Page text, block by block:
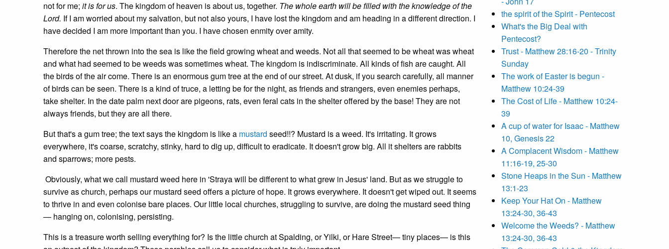
not for me; it is for us. The kingdom of heaven is about us, together. The whole earth will be filled with the knowledge of the
Lord. If I am worried about my salvation, but not also yours, I have lost the kingdom and am heading in a different direction. I
have decided I am more important than you. I have chosen enmity over amity.
Therefore the net thrown into the sea is like the field growing wheat and weeds. Not all that seemed to be wheat was wheat
and what had seemed to be weeds was sometimes wheat. The kingdom is indiscriminate. All kinds of fish are caught. All
the birds of the air come. There is an enormous gum tree at the end of our street. At dusk, if you search carefully, all manner
of birds can be seen. There is a kind of truce, a letting be for the night, as friends and strangers, even enemies perhaps,
take shelter. In the date palm next door are pigeons, rats, even feral cats in the shelter offered by the base! They are not
always friends, but they are all there.
But that's a gum tree; the text says the kingdom is like a mustard seed!!? Mustard is a weed. It's irritating. It grows
everywhere, it's coarse, scratchy, stinky, hard to dig up, difficult to eradicate. It doesn't grow big. All it shelters are rabbits
and sparrows; more pests.
Obviously, what we call mustard weed here in 'Straya will be different to what grew in Jesus' land. But as we struggle to
survive as church, perhaps our mustard seed offers a picture of hope. It grows everywhere. It doesn't get wiped out. It seems
to thrive in and even colonise bare places. Our little local churches, struggling to survive, are doing the mustard seed thing
— hanging on, colonising, persisting.
This is a treasure worth selling everything for? Is the little church at Spalding, or Yilki, or Hare Street— tiny places— is this
the spirit of the Spirit - Pentecost
What's the Big Deal with
Pentecost?
Trust - Matthew 28:16-20 - Trinity
Sunday
The work of Easter is begun -
Matthew 10:24-39
The Cost of Life - Matthew 10:24-
39
A cup of water for Isaac - Matthew
10, Genesis 22
A Complacent Wisdom - Matthew
11:16-19, 25-30
Stone Heaps in the Sun - Matthew
13:1-23
Keep Your Hat On - Matthew
13:24-30, 36-43
Welcome the Weeds? - Matthew
13:24-30, 36-43